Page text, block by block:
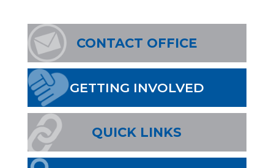
CONTACT OFFICE
GETTING INVOLVED
QUICK LINKS